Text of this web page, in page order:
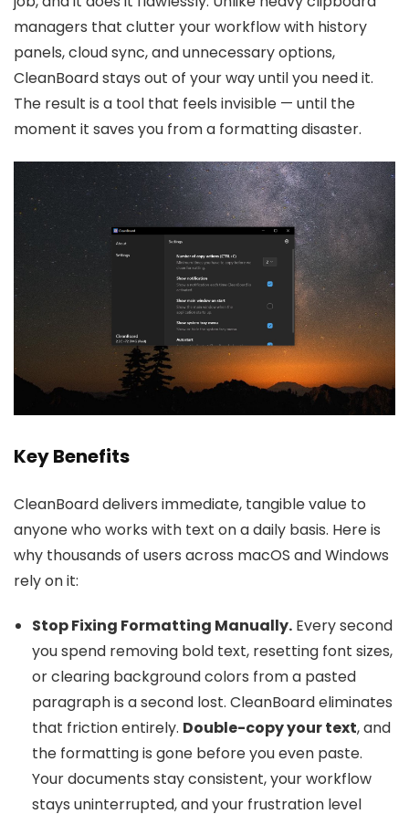
managers that clutter your workflow with history
panels, cloud sync, and unnecessary options,
CleanBoard stays out of your way until you need it.
The result is a tool that feels invisible — until the
moment it saves you from a formatting disaster.
Key Benefits
CleanBoard delivers immediate, tangible value to
anyone who works with text on a daily basis. Here is
why thousands of users across macOS and Windows
rely on it:
Stop Fixing Formatting Manually. Every second
you spend removing bold text, resetting font sizes,
or clearing background colors from a pasted
paragraph is a second lost. CleanBoard eliminates
that friction entirely. Double-copy your text, and
the formatting is gone before you even paste.
Your documents stay consistent, your workflow
stays uninterrupted, and your frustration level